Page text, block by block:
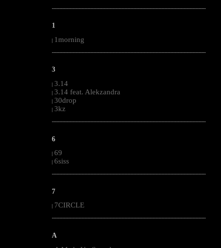
--------------------------------------------------------------------------------------------------------
1
| 1morning
--------------------------------------------------------------------------------------------------------
3
| 3.14
| 3.14 feat. Alekzandra
| 30drop
| 3kz
--------------------------------------------------------------------------------------------------------
6
| 69
| 6siss
--------------------------------------------------------------------------------------------------------
7
7CIRCLE
--------------------------------------------------------------------------------------------------------
A